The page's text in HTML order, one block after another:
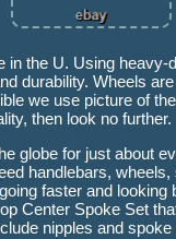
the U. Using
durability. Wheels
we use picture of
then look no further.
globe for just about
handlebars,
faster and looking
Center Spoke Set
nipples and